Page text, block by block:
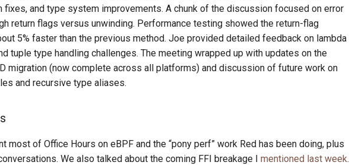
fixes, and type system improvements. A chunk of the discussion focused on error
return flags versus unwinding. Performance testing showed the return-flag
5% faster than the previous method. Joe provided detailed feedback on lambda
tuple type handling challenges. The meeting wrapped up with updates on the
migration (now complete across all platforms) and discussion of future work on
and recursive type aliases.
most of Office Hours on eBPF and the “pony perf” work Red has been doing, plus
We also talked about the coming FFI breakage I mentioned last week.